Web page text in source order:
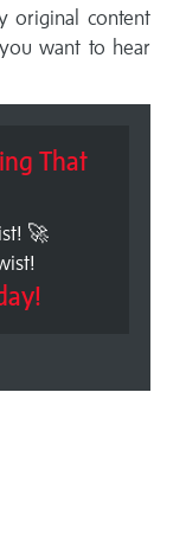
original content
want to hear
That
🚀